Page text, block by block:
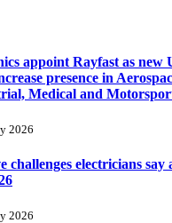
appoint Rayfast as
presence in
Medical and
2026
challenges electricians say
2026